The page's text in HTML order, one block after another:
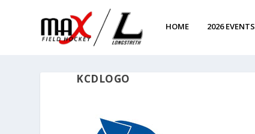
HOME 2026 EVENTS
KCDLOGO